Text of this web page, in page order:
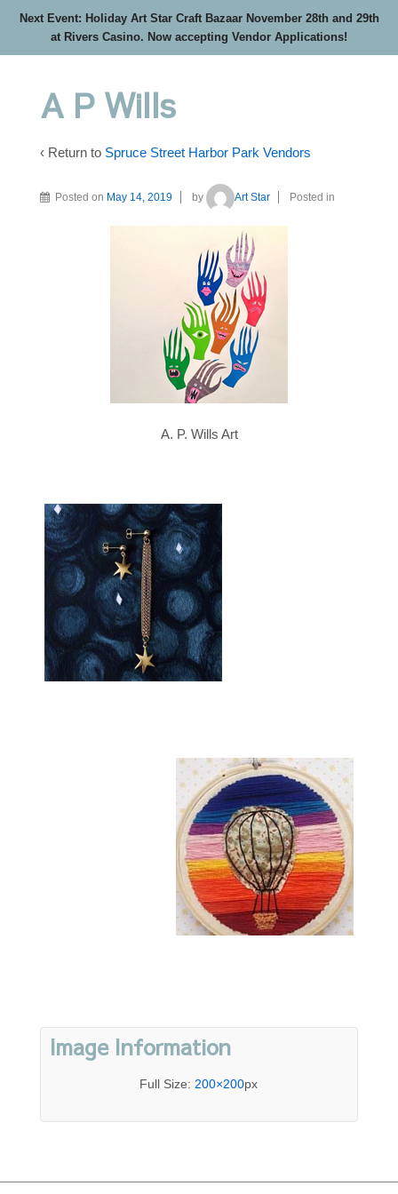
Next Event: Holiday Art Star Craft Bazaar November 28th and 29th
at Rivers Casino. Now accepting Vendor Applications!
A P Wills
‹ Return to Spruce Street Harbor Park Vendors
Posted on May 14, 2019 by Art Star Posted in
A. P. Wills Art
Image Information
Full Size: 200×200px